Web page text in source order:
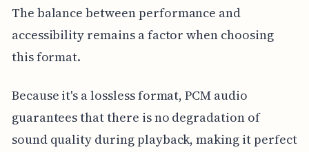
The balance between performance and
accessibility remains a factor when choosing
this format.
Because it's a lossless format, PCM audio
guarantees that there is no degradation of
sound quality during playback, making it perfect